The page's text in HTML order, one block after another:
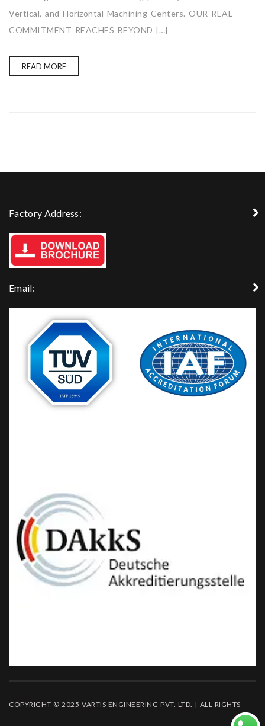
Vertical, and Horizontal Machining Centers. OUR REAL
COMMITMENT REACHES BEYOND […]
READ MORE
Factory Address:
Email:
COPYRIGHT © 2025 VARTIS ENGINEERING PVT. LTD. | ALL RIGHTS